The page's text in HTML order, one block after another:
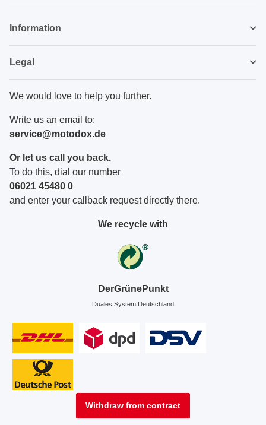
Information
Legal
We would love to help you further.
Write us an email to:
service@motodox.de
Or let us call you back.
To do this, dial our number
06021 45480 0
and enter your callback request directly there.
We recycle with
DerGrünePunkt
Duales System Deutschland
Withdraw from contract